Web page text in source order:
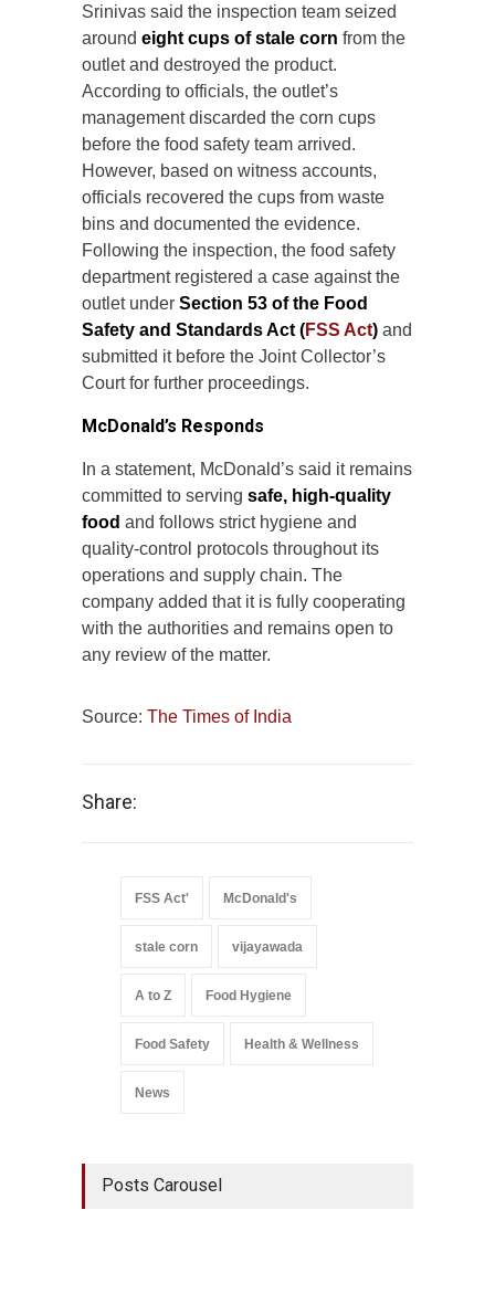
Srinivas said the inspection team seized
around eight cups of stale corn from the
outlet and destroyed the product.
According to officials, the outlet’s
management discarded the corn cups
before the food safety team arrived.
However, based on witness accounts,
officials recovered the cups from waste
bins and documented the evidence.
Following the inspection, the food safety
department registered a case against the
outlet under Section 53 of the Food
Safety and Standards Act (FSS Act) and
submitted it before the Joint Collector’s
Court for further proceedings.
McDonald’s Responds
In a statement, McDonald’s said it remains
committed to serving safe, high-quality
food and follows strict hygiene and
quality-control protocols throughout its
operations and supply chain. The
company added that it is fully cooperating
with the authorities and remains open to
any review of the matter.
Source: The Times of India
Share:
FSS Act' McDonald's
stale corn vijayawada
A to Z Food Hygiene
Food Safety Health & Wellness
News
Posts Carousel